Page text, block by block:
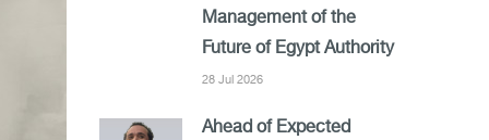
Management of the
Future of Egypt Authority
28 Jul 2026
Ahead of Expected